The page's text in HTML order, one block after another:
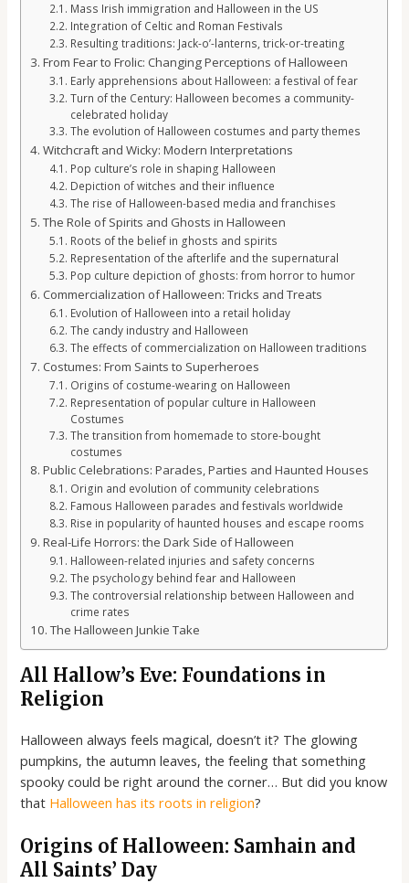
Mass Irish immigration and Halloween in the US
Integration of Celtic and Roman Festivals
Resulting traditions: Jack-o’-lanterns, trick-or-treating
From Fear to Frolic: Changing Perceptions of Halloween
Early apprehensions about Halloween: a festival of fear
Turn of the Century: Halloween becomes a community-
celebrated holiday
The evolution of Halloween costumes and party themes
Witchcraft and Wicky: Modern Interpretations
Pop culture’s role in shaping Halloween
Depiction of witches and their influence
The rise of Halloween-based media and franchises
The Role of Spirits and Ghosts in Halloween
Roots of the belief in ghosts and spirits
Representation of the afterlife and the supernatural
Pop culture depiction of ghosts: from horror to humor
Commercialization of Halloween: Tricks and Treats
Evolution of Halloween into a retail holiday
The candy industry and Halloween
The effects of commercialization on Halloween traditions
Costumes: From Saints to Superheroes
Origins of costume-wearing on Halloween
Representation of popular culture in Halloween
Costumes
The transition from homemade to store-bought
costumes
Public Celebrations: Parades, Parties and Haunted Houses
Origin and evolution of community celebrations
Famous Halloween parades and festivals worldwide
Rise in popularity of haunted houses and escape rooms
Real-Life Horrors: the Dark Side of Halloween
Halloween-related injuries and safety concerns
The psychology behind fear and Halloween
The controversial relationship between Halloween and
crime rates
The Halloween Junkie Take
All Hallow’s Eve: Foundations in
Religion
Halloween always feels magical, doesn’t it? The glowing
pumpkins, the autumn leaves, the feeling that something
spooky could be right around the corner… But did you know
that Halloween has its roots in religion?
Origins of Halloween: Samhain and
All Saints’ Day